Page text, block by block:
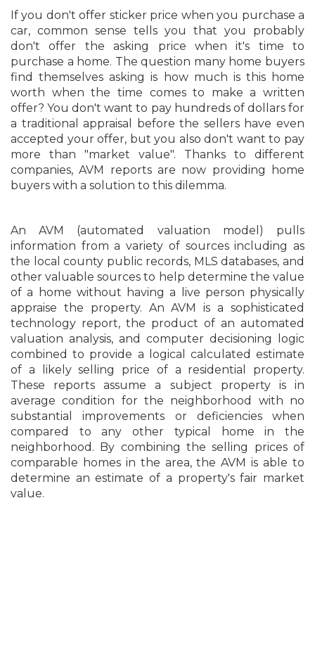
If you don't offer sticker price when you purchase a
car, common sense tells you that you probably
don't offer the asking price when it's time to
purchase a home. The question many home buyers
find themselves asking is how much is this home
worth when the time comes to make a written
offer? You don't want to pay hundreds of dollars for
a traditional appraisal before the sellers have even
accepted your offer, but you also don't want to pay
more than "market value". Thanks to different
companies, AVM reports are now providing home
buyers with a solution to this dilemma.
An AVM (automated valuation model) pulls
information from a variety of sources including as
the local county public records, MLS databases, and
other valuable sources to help determine the value
of a home without having a live person physically
appraise the property. An AVM is a sophisticated
technology report, the product of an automated
valuation analysis, and computer decisioning logic
combined to provide a logical calculated estimate
of a likely selling price of a residential property.
These reports assume a subject property is in
average condition for the neighborhood with no
substantial improvements or deficiencies when
compared to any other typical home in the
neighborhood. By combining the selling prices of
comparable homes in the area, the AVM is able to
determine an estimate of a property's fair market
value.